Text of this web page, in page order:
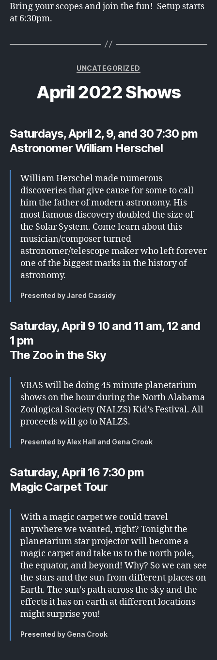
Bring your scopes and join the fun! Setup starts
at 6:30pm.
Categories
UNCATEGORIZED
April 2022 Shows
Saturdays, April 2, 9, and 30 7:30 pm
Astronomer William Herschel
William Herschel made numerous
discoveries that give cause for some to call
him the father of modern astronomy. His
most famous discovery doubled the size of
the Solar System. Come learn about this
musician/composer turned
astronomer/telescope maker who left forever
one of the biggest marks in the history of
astronomy.
Presented by Jared Cassidy
Saturday, April 9 10 and 11 am, 12 and
1 pm
The Zoo in the Sky
VBAS will be doing 45 minute planetarium
shows on the hour during the North Alabama
Zoological Society (NALZS) Kid’s Festival. All
proceeds will go to NALZS.
Presented by Alex Hall and Gena Crook
Saturday, April 16 7:30 pm
Magic Carpet Tour
With a magic carpet we could travel
anywhere we wanted, right? Tonight the
planetarium star projector will become a
magic carpet and take us to the north pole,
the equator, and beyond! Why? So we can see
the stars and the sun from different places on
Earth. The sun’s path across the sky and the
effects it has on earth at different locations
might surprise you!
Presented by Gena Crook